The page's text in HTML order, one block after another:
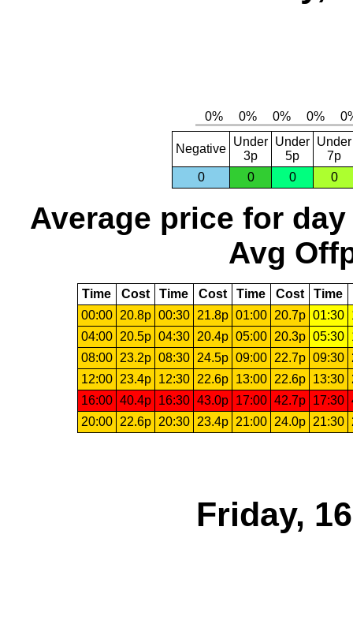
Negative
Under
3p
Under
5p
Under
7p
0
0 0 0
Average price for day
Avg
Time Cost Time Cost Time Cost Time
00:00
20.8p 00:30 21.8p 01:00 20.7p 01:30
04:00
20.5p 04:30 20.4p 05:00 20.3p 05:30
08:00
23.2p 08:30 24.5p 09:00 22.7p 09:30
12:00
23.4p 12:30 22.6p 13:00 22.6p 13:30
16:00 40.4p 16:30 43.0p 17:00 42.7p 17:30
20:00
22.6p 20:30 23.4p 21:00 24.0p 21:30
Friday,